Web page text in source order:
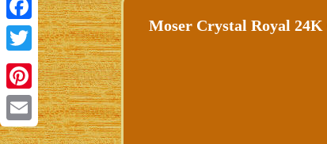
Facebook
Twitter
Pinterest
Email
Moser Crystal Royal